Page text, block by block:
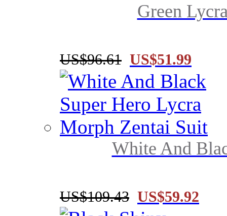
Green
US$96.61 US$51.99
White And
US$109.43 US$59.92